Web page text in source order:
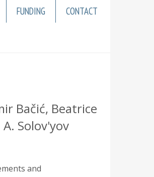
FUNDING CONTACT
Bačić, Beatrice
Solov'yov
and